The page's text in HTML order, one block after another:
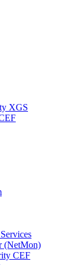
XGS
(NetMon)
CEF